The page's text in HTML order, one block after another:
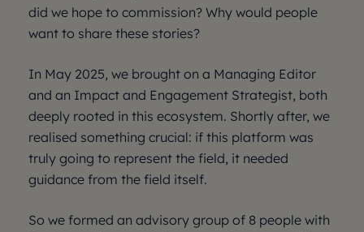
did we hope to commission? Why would people
want to share these stories?
In May 2025, we brought on a Managing Editor
and an Impact and Engagement Strategist, both
deeply rooted in this ecosystem. Shortly after, we
realised something crucial: if this platform was
truly going to represent the field, it needed
guidance from the field itself.
So we formed an advisory group of 8 people with